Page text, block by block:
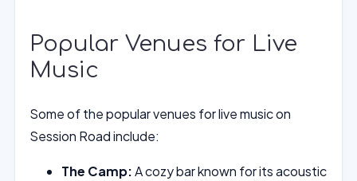
Popular Venues for Live
Music
Some of the popular venues for live music on
Session Road include:
The Camp:A cozy bar known for its acoustic